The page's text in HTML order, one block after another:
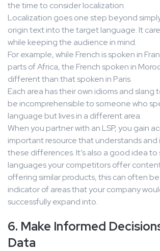
the time to consider localization.
Localization goes one step beyond
origin text into the target language. It
while keeping the audience in mind.
For example, while French is spoken in
parts of Africa, the French spoken in
different than that spoken in Paris.
Each area has their own idioms and slang
be incomprehensible to someone who
language but lives in a different area.
When you partner with an LSP, you gain
important resource that understands and
these differences. It’s also a good idea to
languages your competitors offer
offering similar products, this can often
indicator of areas that your company
successfully expand into.
6. Make Informed
Data